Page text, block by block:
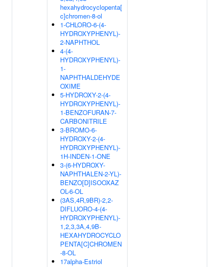
hexahydrocyclopenta[
c]chromen-8-ol
1-CHLORO-6-(4-
HYDROXYPHENYL)-
2-NAPHTHOL
4-(4-
HYDROXYPHENYL)-
1-
NAPHTHALDEHYDE
OXIME
5-HYDROXY-2-(4-
HYDROXYPHENYL)-
1-BENZOFURAN-7-
CARBONITRILE
3-BROMO-6-
HYDROXY-2-(4-
HYDROXYPHENYL)-
1H-INDEN-1-ONE
3-(6-HYDROXY-
NAPHTHALEN-2-YL)-
BENZO[D]ISOOXAZ
OL-6-OL
(3AS,4R,9BR)-2,2-
DIFLUORO-4-(4-
HYDROXYPHENYL)-
1,2,3,3A,4,9B-
HEXAHYDROCYCLO
PENTA[C]CHROMEN
-8-OL
17alpha-Estriol